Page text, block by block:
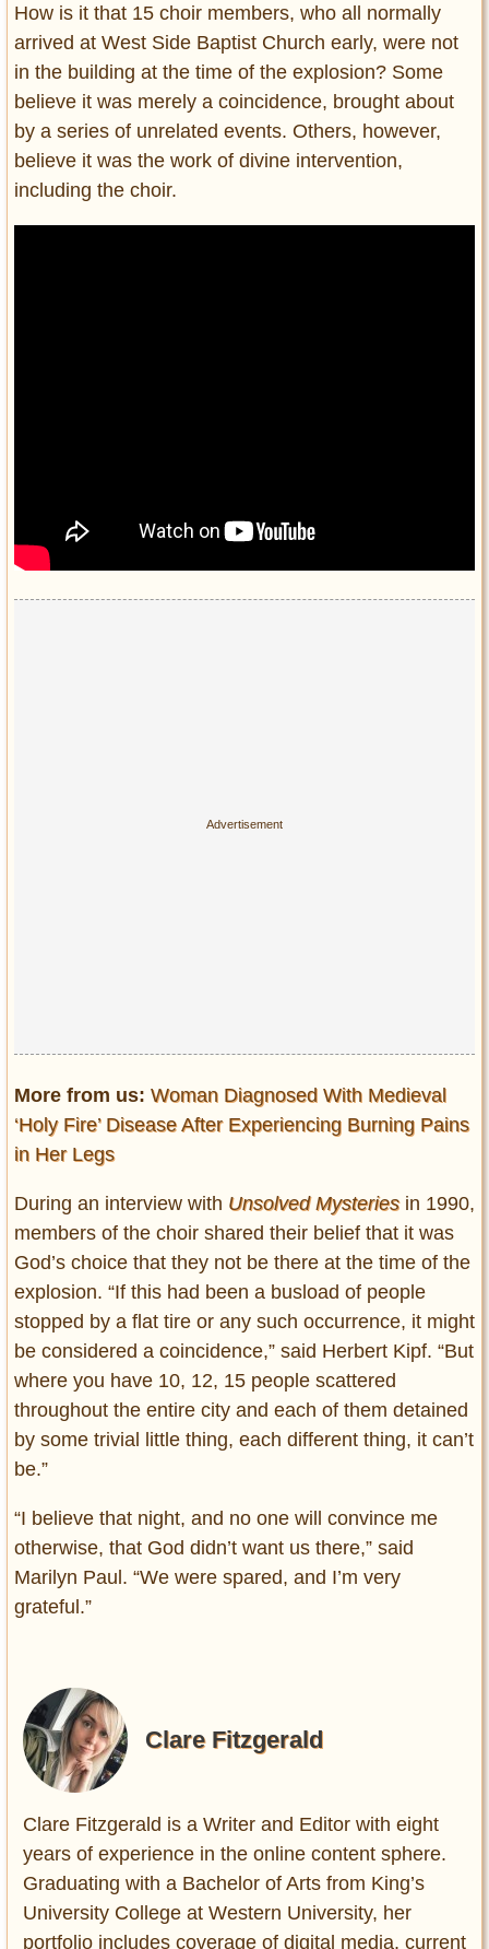
How is it that 15 choir members, who all normally
arrived at West Side Baptist Church early, were not
in the building at the time of the explosion? Some
believe it was merely a coincidence, brought about
by a series of unrelated events. Others, however,
believe it was the work of divine intervention,
including the choir.
More from us: Woman Diagnosed With Medieval
‘Holy Fire’ Disease After Experiencing Burning Pains
in Her Legs
During an interview with Unsolved Mysteriesin 1990,
members of the choir shared their belief that it was
God’s choice that they not be there at the time of the
explosion. “If this had been a busload of people
stopped by a flat tire or any such occurrence, it might
be considered a coincidence,” said Herbert Kipf. “But
where you have 10, 12, 15 people scattered
throughout the entire city and each of them detained
by some trivial little thing, each different thing, it can’t
be.”
“I believe that night, and no one will convince me
otherwise, that God didn’t want us there,” said
Marilyn Paul. “We were spared, and I’m very
grateful.”
Clare Fitzgerald
Clare Fitzgerald is a Writer and Editor with eight
years of experience in the online content sphere.
Graduating with a Bachelor of Arts from King’s
University College at Western University, her
portfolio includes coverage of digital media, current